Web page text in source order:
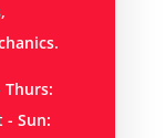
Thurs:
- Sun: